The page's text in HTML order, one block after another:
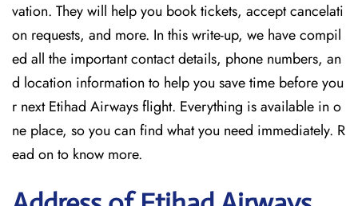
vation. They will help you book tickets, accept cancelati
on requests, and more. In this write-up, we have compil
ed all the important contact details, phone numbers, an
d location information to help you save time before you
r next Etihad Airways flight. Everything is available in o
ne place, so you can find what you need immediately. R
ead on to know more.